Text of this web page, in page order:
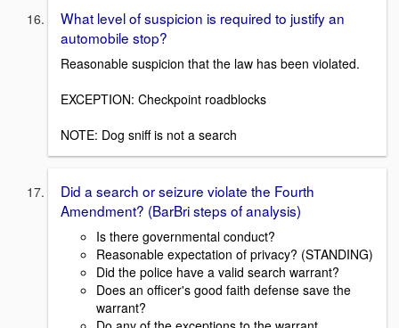
What level of suspicion is required to justify an
automobile stop?
Reasonable suspicion that the law has been violated.
EXCEPTION: Checkpoint roadblocks
NOTE: Dog sniff is not a search
Did a search or seizure violate the Fourth
Amendment? (BarBri steps of analysis)
Is there governmental conduct?
Reasonable expectation of privacy? (STANDING)
Did the police have a valid search warrant?
Does an officer's good faith defense save the
warrant?